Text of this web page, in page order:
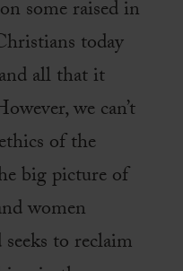
some raised in
today
all that it
we can’t
of the
big picture of
women
to reclaim